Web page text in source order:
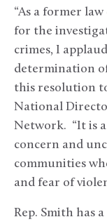
“As a former
for the
crimes, I
determination
this resolution
National
Network. “It is
concern and
communities
and fear of
Rep. Smith has